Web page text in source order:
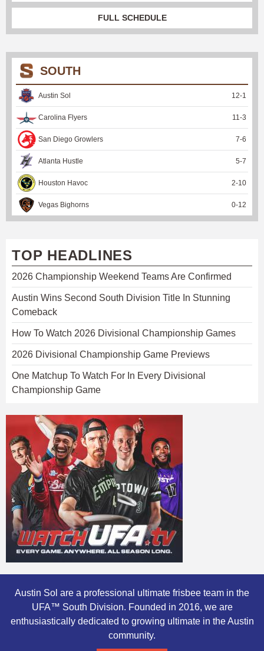
FULL SCHEDULE
SOUTH
Austin Sol 12-1
Carolina Flyers 11 -3
San Diego Growlers 7-6
Atlanta Hustle 5-7
Houston Havoc 2-10
Vegas Bighorns 0-12
TOP HEADLINES
2026 Championship Weekend Teams Are Confirmed
Austin Wins Second South Division Title In Stunning
Comeback
How To Watch 2026 Divisional Championship Games
2026 Divisional Championship Game Previews
One Matchup To Watch For In Every Divisional
Championship Game
Austin Sol are a professional ultimate frisbee team in the
UFA™ South Division. Founded in 2016, we are
enthusiastically dedicated to growing ultimate in the Austin
community.